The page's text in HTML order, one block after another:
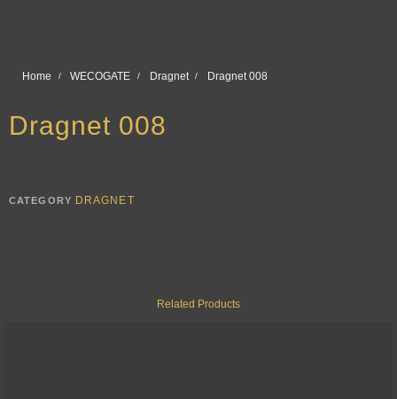
Home WECOGATE Dragnet Dragnet 008
Dragnet 008
CATEGORY DRAGNET
Related Products